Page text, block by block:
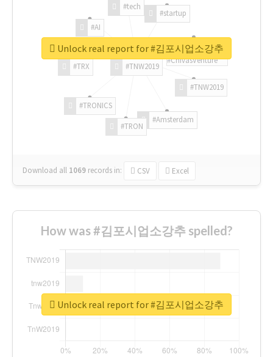
#TNW2019
#TNW2019
#Amsterdam
#TRON
#TRONICS
#TRX
#AI
#tech
#startup
#ChivasVenture
Download all 1069 records in: CSV Excel
Unlock real report for #김포시업소강추
How was #김포시업소강추 spelled?
Unlock real report for #김포시업소강추